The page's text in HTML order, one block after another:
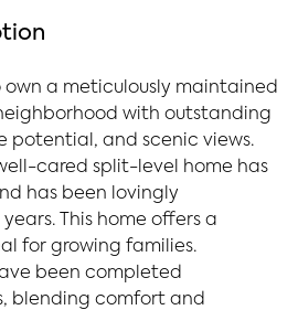
a meticulously maintained
with outstanding
potential, and scenic views.
cared split-level home has
has been lovingly
This home offers a
for growing families.
been completed
blending comfort and